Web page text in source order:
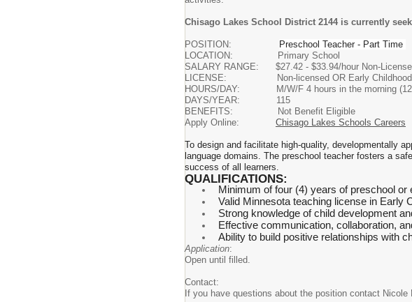
Chisago Lakes School District 2144 is currently
POSITION:
Preschool Teacher - Part Time
LOCATION: Primary School
SALARY RANGE: $27.42 - $33.94/hour Non-
LICENSE: Non-licensed OR Early Childhood
HOURS/DAY: M/W/F 4 hours in the morning (12
DAYS/YEAR: 115
BENEFITS: Not Benefit Eligible
Apply Online: Chisago Lakes Schools Careers
To design and facilitate high-quality, developmentally
language domains. The preschool teacher fosters a
success of all learners.
QUALIFICATIONS:
Minimum of four (4) years of preschool
Valid Minnesota teaching license in Early
Strong knowledge of child development
Effective communication, collaboration,
Ability to build positive relationships with
Application:
Open until filled.
Contact:
If you have questions about the position contact Nicole